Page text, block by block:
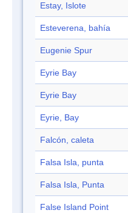
Estay, Islote
Esteverena, bahía
Eugenie Spur
Eyrie Bay
Eyrie Bay
Eyrie, Bay
Falcón, caleta
Falsa Isla, punta
Falsa Isla, Punta
False Island Point